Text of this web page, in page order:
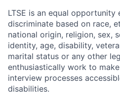
LTSE is an equal opportunity
discriminate based on race,
national origin, religion, sex,
identity, age, disability,
marital status or any other
enthusiastically work to
interview processes
disabilities.